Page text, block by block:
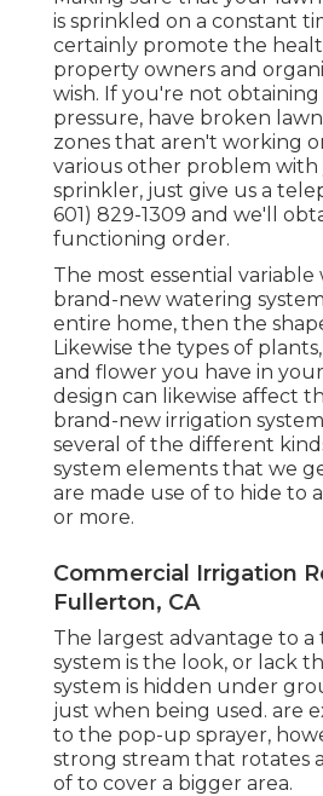
is sprinkled on a constant
certainly promote the
property owners and
wish. If you're not
pressure, have broken
zones that aren't working
various other problem
sprinkler, just give us a
601) 829-1309 and we'll
functioning order.
The most essential
brand-new watering
entire home, then the
Likewise the types of
and flower you have in
design can likewise affect
brand-new irrigation
several of the different
system elements that we
are made use of to hide to
or more.
Commercial Irrigation
Fullerton, CA
The largest advantage to
system is the look, or lack
system is hidden under
just when being used. are
to the pop-up sprayer,
strong stream that rotates
of to cover a bigger area.